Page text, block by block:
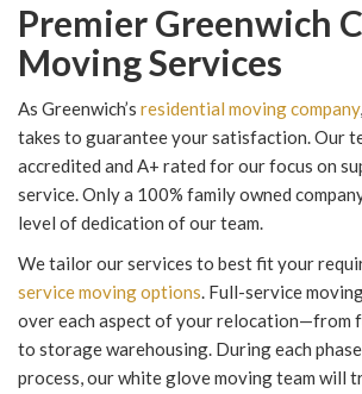
Premier Greenwich
Moving Services
As Greenwich’s residential moving company
takes to guarantee your satisfaction. Our
accredited and A+ rated for our focus on
service. Only a 100% family owned
level of dedication of our team.
We tailor our services to best fit your
service moving options. Full-service
over each aspect of your relocation—from
to storage warehousing. During each
process, our white glove moving team will